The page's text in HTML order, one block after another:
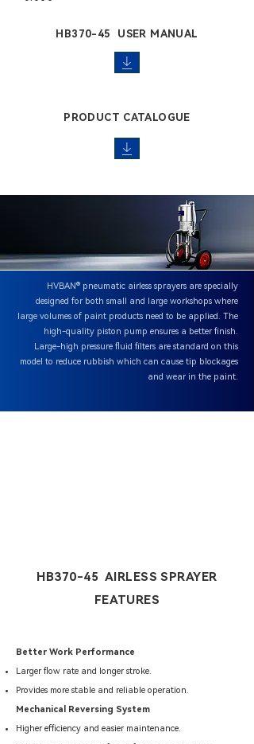
HB370-45 USER MANUAL
PRODUCT CATALOGUE
HVBAN® pneumatic airless sprayers are specially
designed for both small and large workshops where
large volumes of paint products need to be applied. The
high-quality piston pump ensures a better finish.
Large-high pressure fluid filters are standard on this
model to reduce rubbish which can cause tip blockages
and wear in the paint.
HB370-45 AIRLESS SPRAYER
FEATURES
Better Work Performance
Larger flow rate and longer stroke.
Provides more stable and reliable operation.
Mechanical Reversing System
Higher efficiency and easier maintenance.